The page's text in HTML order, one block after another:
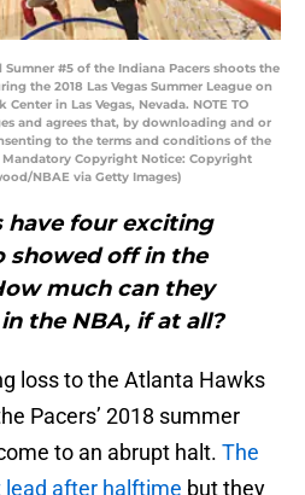
Sumner #5 of the Indiana Pacers shoots the
the 2018 Las Vegas Summer League on
Center in Las Vegas, Nevada. NOTE TO
and agrees that, by downloading and or
to the terms and conditions of the
Mandatory Copyright Notice: Copyright
NBAE via Getty Images)
have four exciting
showed off in the
much can they
the NBA, if at all?
loss to the Atlanta Hawks
Pacers’ 2018 summer
to an abrupt halt. The
lead after halftime but they